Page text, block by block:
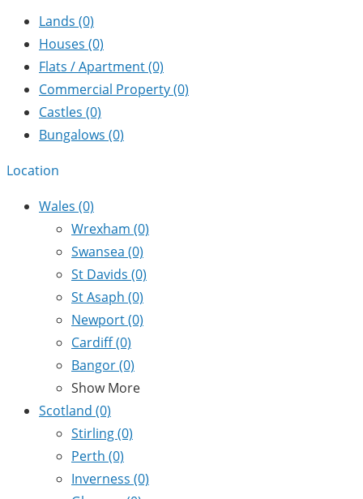
Lands (0)
Houses (0)
Flats / Apartment(0)
Commercial Property(0)
Castles (0)
Bungalows (0)
Location
Wales (0)
Wrexham (0)
Swansea (0)
St Davids (0)
St Asaph (0)
Newport(0)
Cardiff(0)
Bangor(0)
Show More
Scotland (0)
Stirling(0)
Perth (0)
Inverness (0)